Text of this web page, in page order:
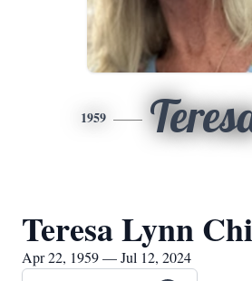
1959
Teresa Lynn
Apr 22, 1959 — Jul 12, 2024